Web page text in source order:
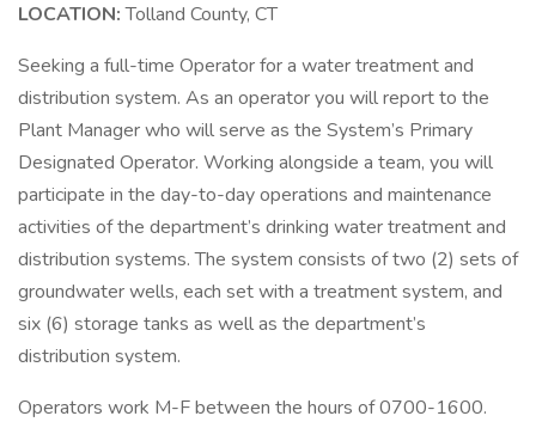
LOCATION:Tolland County, CT
Seeking a full-time Operator for a water treatment and
distribution system. As an operator you will report to the
Plant Manager who will serve as the System’s Primary
Designated Operator. Working alongside a team, you will
participate in the day-to-day operations and maintenance
activities of the department’s drinking water treatment and
distribution systems. The system consists of two (2) sets of
groundwater wells, each set with a treatment system, and
six (6) storage tanks as well as the department’s
distribution system.
Operators work M-F between the hours of 0700-1600.